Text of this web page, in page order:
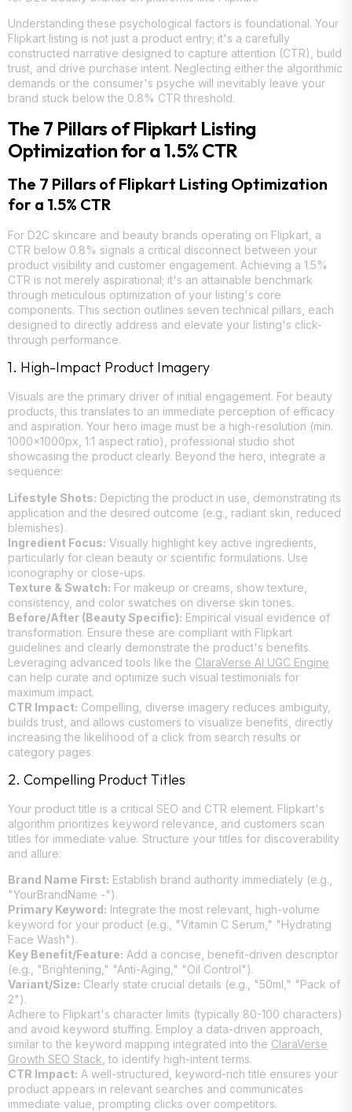
Understanding these psychological factors is foundational. Your
Flipkart listing is not just a product entry; it's a carefully
constructed narrative designed to capture attention (CTR), build
trust, and drive purchase intent. Neglecting either the algorithmic
demands or the consumer's psyche will inevitably leave your
brand stuck below the 0.8% CTR threshold.
The 7 Pillars of Flipkart Listing
Optimization for a 1.5% CTR
The 7 Pillars of Flipkart Listing Optimization
for a 1.5% CTR
For D2C skincare and beauty brands operating on Flipkart, a
CTR below 0.8% signals a critical disconnect between your
product visibility and customer engagement. Achieving a 1.5%
CTR is not merely aspirational; it's an attainable benchmark
through meticulous optimization of your listing's core
components. This section outlines seven technical pillars, each
designed to directly address and elevate your listing's click-
through performance.
1. High-Impact Product Imagery
Visuals are the primary driver of initial engagement. For beauty
products, this translates to an immediate perception of efficacy
and aspiration. Your hero image must be a high-resolution (min.
1000x1000px, 1:1 aspect ratio), professional studio shot
showcasing the product clearly. Beyond the hero, integrate a
sequence:
Lifestyle Shots: Depicting the product in use, demonstrating its
application and the desired outcome (e.g., radiant skin, reduced
blemishes).
Ingredient Focus: Visually highlight key active ingredients,
particularly for clean beauty or scientific formulations. Use
iconography or close-ups.
Texture & Swatch: For makeup or creams, show texture,
consistency, and color swatches on diverse skin tones.
Before/After (Beauty Specific): Empirical visual evidence of
transformation. Ensure these are compliant with Flipkart
guidelines and clearly demonstrate the product's benefits.
Leveraging advanced tools like the ClaraVerse AI UGC Engine
can help curate and optimize such visual testimonials for
maximum impact.
CTR Impact: Compelling, diverse imagery reduces ambiguity,
builds trust, and allows customers to visualize benefits, directly
increasing the likelihood of a click from search results or
category pages.
2. Compelling Product Titles
Your product title is a critical SEO and CTR element. Flipkart's
algorithm prioritizes keyword relevance, and customers scan
titles for immediate value. Structure your titles for discoverability
and allure:
Brand Name First: Establish brand authority immediately (e.g.,
"YourBrandName -").
Primary Keyword: Integrate the most relevant, high-volume
keyword for your product (e.g., "Vitamin C Serum," "Hydrating
Face Wash").
Key Benefit/Feature: Add a concise, benefit-driven descriptor
(e.g., "Brightening," "Anti-Aging," "Oil Control").
Variant/Size: Clearly state crucial details (e.g., "50ml," "Pack of
2").
Adhere to Flipkart's character limits (typically 80-100 characters)
and avoid keyword stuffing. Employ a data-driven approach,
similar to the keyword mapping integrated into the ClaraVerse
Growth SEO Stack, to identify high-intent terms.
CTR Impact: A well-structured, keyword-rich title ensures your
product appears in relevant searches and communicates
immediate value, prompting clicks over competitors.